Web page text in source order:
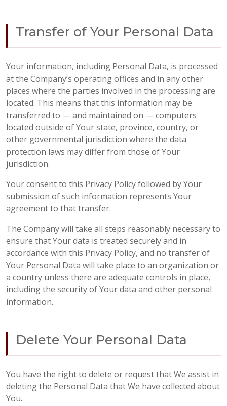
Transfer of Your Personal Data
Your information, including Personal Data, is processed
at the Company’s operating offices and in any other
places where the parties involved in the processing are
located. This means that this information may be
transferred to — and maintained on — computers
located outside of Your state, province, country, or
other governmental jurisdiction where the data
protection laws may differ from those of Your
jurisdiction.
Your consent to this Privacy Policy followed by Your
submission of such information represents Your
agreement to that transfer.
The Company will take all steps reasonably necessary to
ensure that Your data is treated securely and in
accordance with this Privacy Policy, and no transfer of
Your Personal Data will take place to an organization or
a country unless there are adequate controls in place,
including the security of Your data and other personal
information.
Delete Your Personal Data
You have the right to delete or request that We assist in
deleting the Personal Data that We have collected about
You.